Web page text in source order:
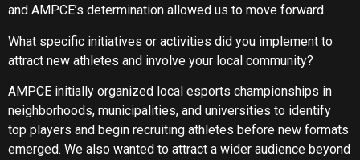
and AMPCE’s determination allowed us to move forward.
What specific initiatives or activities did you implement to
attract new athletes and involve your local community?
AMPCE initially organized local esports championships in
neighborhoods, municipalities, and universities to identify
top players and begin recruiting athletes before new formats
emerged. We also wanted to attract a wider audience beyond